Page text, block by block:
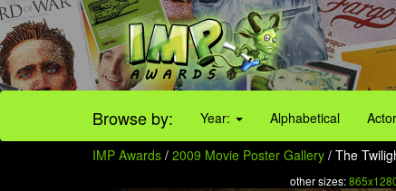
Browse by: Year: Alphabetical
IMP Awards / 2009 Movie Poster Gallery / The
other sizes: